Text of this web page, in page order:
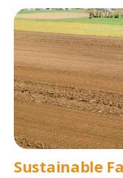
Sustainable